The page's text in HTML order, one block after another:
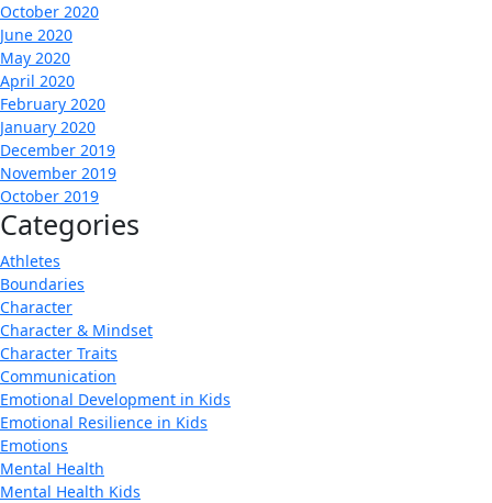
October 2020
June 2020
May 2020
April 2020
February 2020
January 2020
December 2019
November 2019
October 2019
Categories
Athletes
Boundaries
Character
Character & Mindset
Character Traits
Communication
Emotional Development in Kids
Emotional Resilience in Kids
Emotions
Mental Health
Mental Health Kids